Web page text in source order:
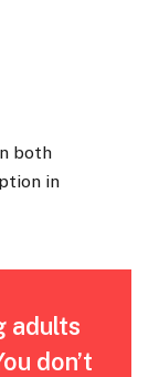
both
in
adults
don’t